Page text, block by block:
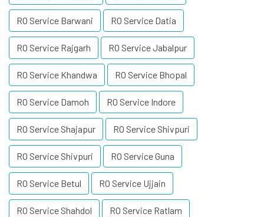
RO Service Barwani RO Service Datia
RO Service Rajgarh RO Service Jabalpur
RO Service Khandwa RO Service Bhopal
RO Service Damoh RO Service Indore
RO Service Shajapur RO Service Shivpuri
RO Service Shivpuri RO Service Guna
RO Service Betul RO Service Ujjain
RO Service Shahdol RO Service Ratlam